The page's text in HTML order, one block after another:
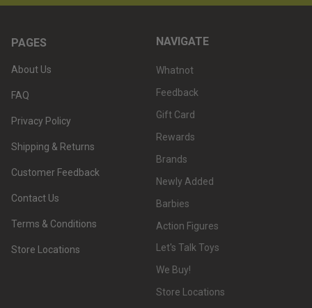
PAGES
About Us
FAQ
Privacy Policy
Shipping & Returns
Customer Feedback
Contact Us
Terms & Conditions
Store Locations
NAVIGATE
Whatnot
Feedback
Gift Card
Rewards
Brands
Newly Added
Barbies
Action Figures
Let's Talk Toys
We Buy!
Store Locations